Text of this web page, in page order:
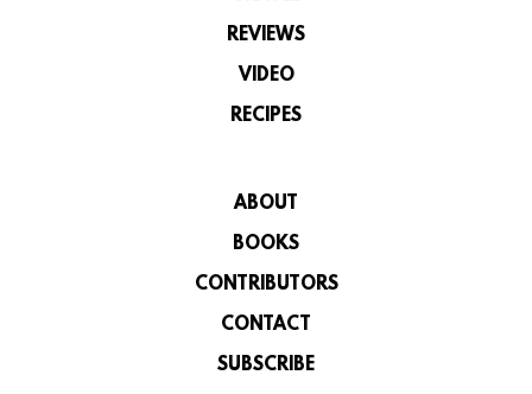
REVIEWS
VIDEO
RECIPES
ABOUT
BOOKS
CONTRIBUTORS
CONTACT
SUBSCRIBE